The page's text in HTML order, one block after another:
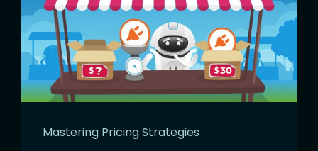
Mastering Pricing Strategies